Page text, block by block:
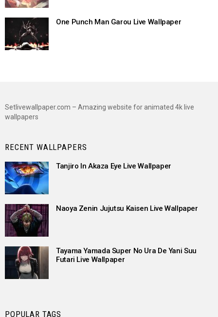
One Punch Man Garou Live Wallpaper
Setlivewallpaper.com – Amazing website for animated 4k live
wallpapers
RECENT WALLPAPERS
Tanjiro In Akaza Eye Live Wallpaper
Naoya Zenin Jujutsu Kaisen Live Wallpaper
Tayama Yamada Super No Ura De Yani Suu
Futari Live Wallpaper
POPULAR TAGS